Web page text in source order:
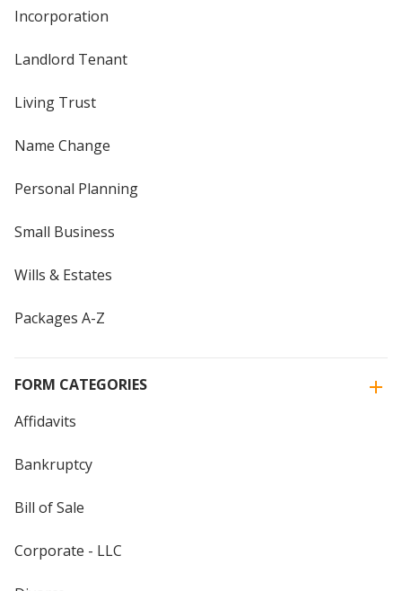
Incorporation
Landlord Tenant
Living Trust
Name Change
Personal Planning
Small Business
Wills & Estates
Packages A-Z
FORM CATEGORIES
Affidavits
Bankruptcy
Bill of Sale
Corporate - LLC